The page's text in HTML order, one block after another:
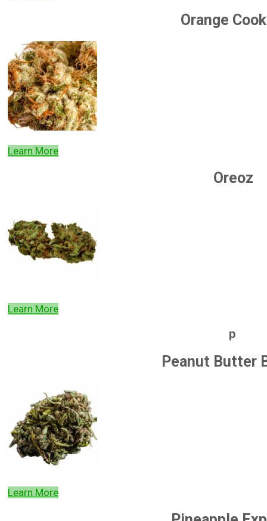
Orange
Learn More
Oreoz
Learn More
p
Peanut Butter
Learn More